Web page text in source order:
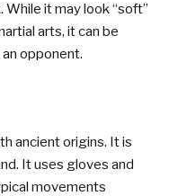
it may look “soft”
arts, it can be
opponent.
ancient origins. It is
It uses gloves and
movements